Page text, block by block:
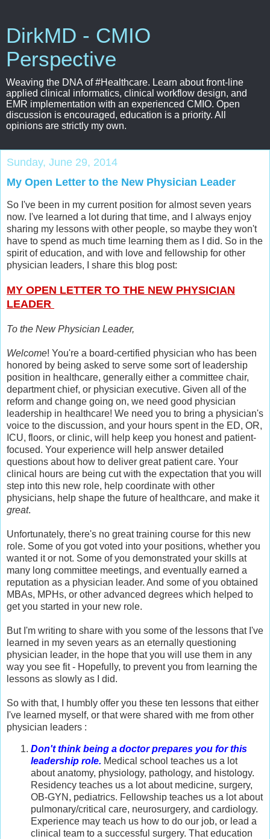
DirkMD - CMIO
Perspective
Weaving the DNA of #Healthcare. Learn about front-line
applied clinical informatics, clinical workflow design, and
EMR implementation with an experienced CMIO. Open
discussion is encouraged, education is a priority. All
opinions are strictly my own.
Sunday, June 29, 2014
My Open Letter to the New Physician Leader
So I've been in my current position for almost seven years
now. I've learned a lot during that time, and I always enjoy
sharing my lessons with other people, so maybe they won't
have to spend as much time learning them as I did. So in the
spirit of education, and with love and fellowship for other
physician leaders, I share this blog post:
MY OPEN LETTER TO THE NEW PHYSICIAN
LEADER
To the New Physician Leader,
Welcome! You're a board-certified physician who has been
honored by being asked to serve some sort of leadership
position in healthcare, generally either a committee chair,
department chief, or physician executive. Given all of the
reform and change going on, we need good physician
leadership in healthcare! We need you to bring a physician's
voice to the discussion, and your hours spent in the ED, OR,
ICU, floors, or clinic, will help keep you honest and patient-
focused. Your experience will help answer detailed
questions about how to deliver great patient care. Your
clinical hours are being cut with the expectation that you will
step into this new role, help coordinate with other
physicians, help shape the future of healthcare, and make it
great.
Unfortunately, there's no great training course for this new
role. Some of you got voted into your positions, whether you
wanted it or not. Some of you demonstrated your skills at
many long committee meetings, and eventually earned a
reputation as a physician leader. And some of you obtained
MBAs, MPHs, or other advanced degrees which helped to
get you started in your new role.
But I'm writing to share with you some of the lessons that I've
learned in my seven years as an eternally questioning
physician leader, in the hope that you will use them in any
way you see fit - Hopefully, to prevent you from learning the
lessons as slowly as I did.
So with that, I humbly offer you these ten lessons that either
I've learned myself, or that were shared with me from other
physician leaders :
Don't think being a doctor prepares you for this
leadership role. Medical school teaches us a lot
about anatomy, physiology, pathology, and histology.
Residency teaches us a lot about medicine, surgery,
OB-GYN, pediatrics. Fellowship teaches us a lot about
pulmonary/critical care, neurosurgery, and cardiology.
Experience may teach us how to do our job, or lead a
clinical team to a successful surgery. That education